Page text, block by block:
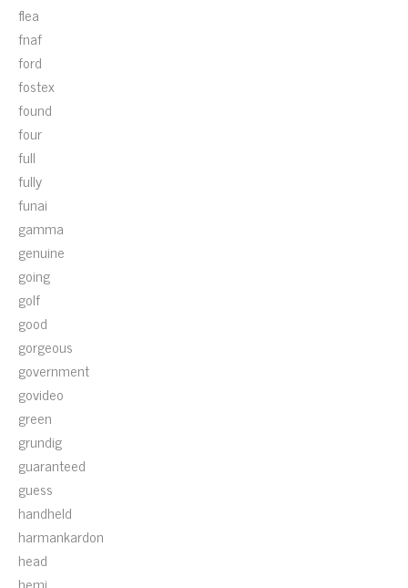
flea
fnaf
ford
fostex
found
four
full
fully
funai
gamma
genuine
going
golf
good
gorgeous
government
govideo
green
grundig
guaranteed
guess
handheld
harmankardon
head